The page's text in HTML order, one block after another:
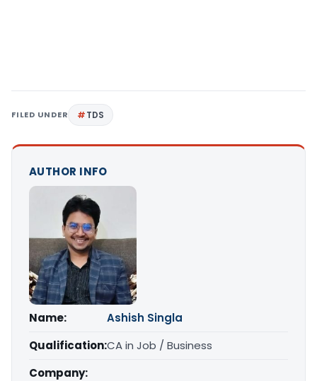
FILED UNDER TDS
AUTHOR INFO
Name:
Ashish Singla
Qualification:CA in Job / Business
Company: